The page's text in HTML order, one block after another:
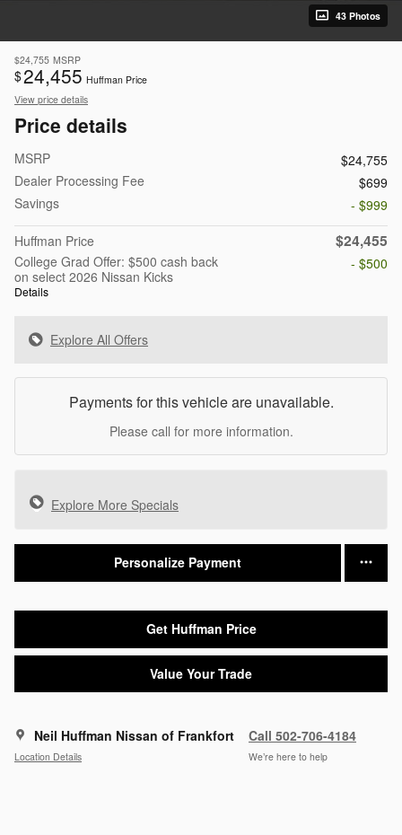
43 Photos
$24,755 MSRP
$24,455 Huffman Price
View price details
Price details
MSRP
$24,755
Dealer Processing Fee
$699
Savings
- $999
Huffman Price
$24,455
College Grad Offer: $500 cash back
on select 2026 Nissan Kicks
Details
- $500
Explore All Offers
Payments for this vehicle are unavailable.
Please call for more information.
Explore More Specials
Personalize Payment
Get Huffman Price
Value Your Trade
Neil Huffman Nissan of Frankfort
Location Details
Call 502-706-4184
We’re here to help